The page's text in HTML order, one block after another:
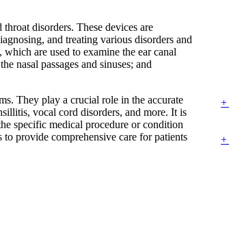
+
+
disorders. These devices are
and treating various disorders and
are used to examine the ear canal
nasal passages and sinuses; and
They play a crucial role in the accurate
vocal cord disorders, and more. It is
specific medical procedure or condition
provide comprehensive care for patients